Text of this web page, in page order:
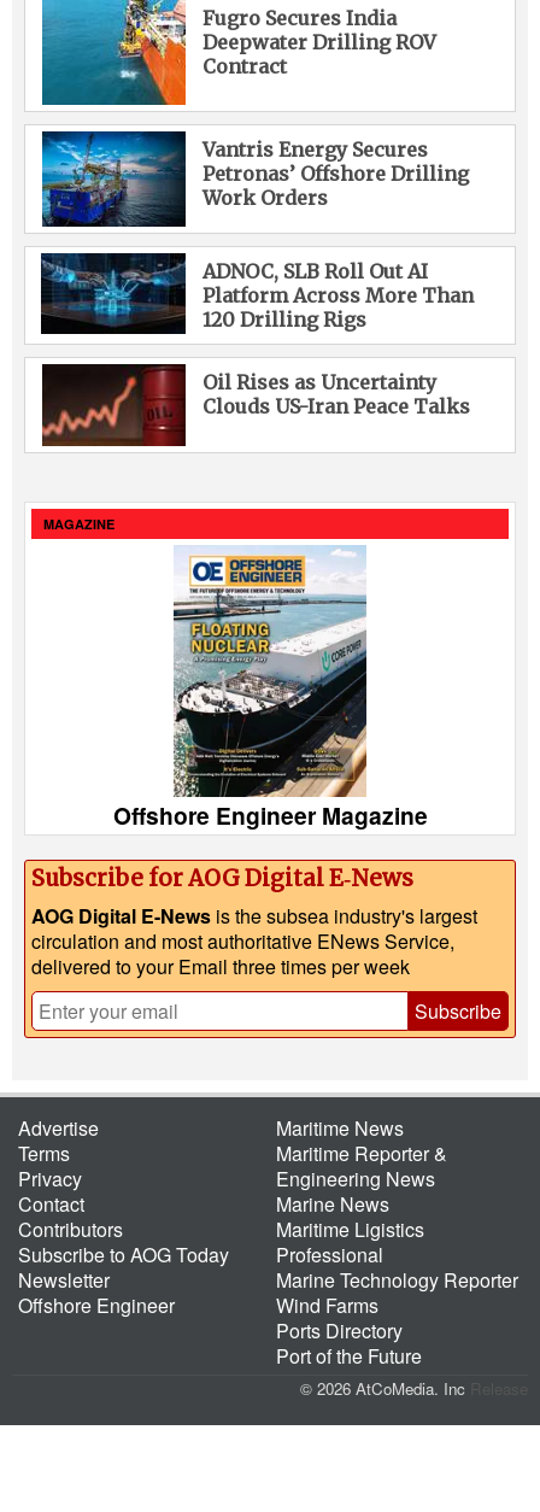
Fugro Secures India
Deepwater Drilling ROV
Contract
Vantris Energy Secures
Petronas’ Offshore Drilling
Work Orders
ADNOC, SLB Roll Out AI
Platform Across More Than
120 Drilling Rigs
Oil Rises as Uncertainty
Clouds US-Iran Peace Talks
MAGAZINE
Offshore Engineer Magazine
Subscribe for AOG Digital E‑News
AOG Digital E-News is the subsea industry's largest
circulation and most authoritative ENews Service,
delivered to your Email three times per week
Subscribe
Advertise
Terms
Privacy
Contact
Contributors
Subscribe to AOG Today
Newsletter
Offshore Engineer
Maritime News
Maritime Reporter &
Engineering News
Marine News
Maritime Ligistics
Professional
Marine Technology Reporter
Wind Farms
Ports Directory
Port of the Future
© 2026 AtCoMedia. Inc